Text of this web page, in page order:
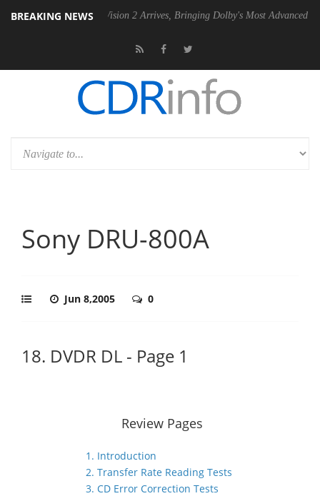
BREAKING NEWS
Dolby Vision 2 Arrives, Bringing Dolby's Most Advanced Picture
Sony DRU-800A
Jun 8,2005 0
18. DVDR DL - Page 1
Review Pages
1. Introduction
2. Transfer Rate Reading Tests
3. CD Error Correction Tests